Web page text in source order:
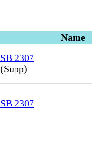
Name
SB 2307
(Supp)
SB 2307